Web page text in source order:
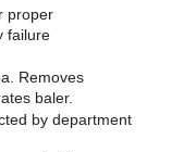
proper
failure
Removes
baler.
by department